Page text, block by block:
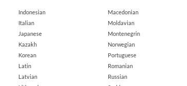
Indonesian
Italian
Japanese
Kazakh
Korean
Latin
Latvian
Macedonian
Moldavian
Montenegrin
Norwegian
Portuguese
Romanian
Russian